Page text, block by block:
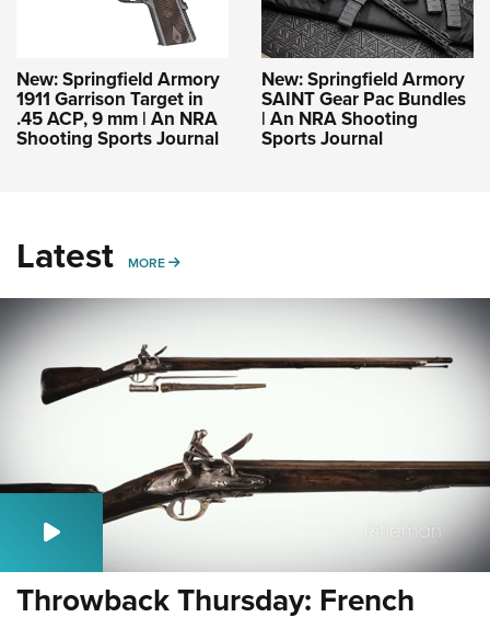
New: Springfield Armory
1911 Garrison Target in
.45 ACP, 9 mm | An NRA
Shooting Sports Journal
New: Springfield Armory
SAINT Gear Pac Bundles
| An NRA Shooting
Sports Journal
Latest MORE MORE
Throwback Thursday: French